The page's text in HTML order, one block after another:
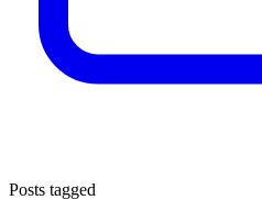
Posts tagged